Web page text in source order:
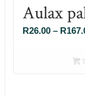
Aulax
R26.00 – R